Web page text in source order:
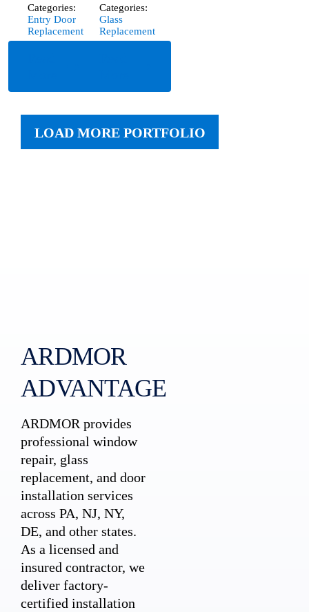
Categories:
Entry Door
Replacement
Categories:
Glass
Replacement
LOAD MORE PORTFOLIO
ARDMOR
ADVANTAGE
ARDMOR provides
professional window
repair, glass
replacement, and door
installation services
across PA, NJ, NY,
DE, and other states.
As a licensed and
insured contractor, we
deliver factory-
certified installation